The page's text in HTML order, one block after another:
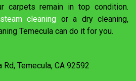
carpets remain in top condition.
steam cleaning or a dry cleaning,
Temecula can do it for you.
Temecula, CA 92592